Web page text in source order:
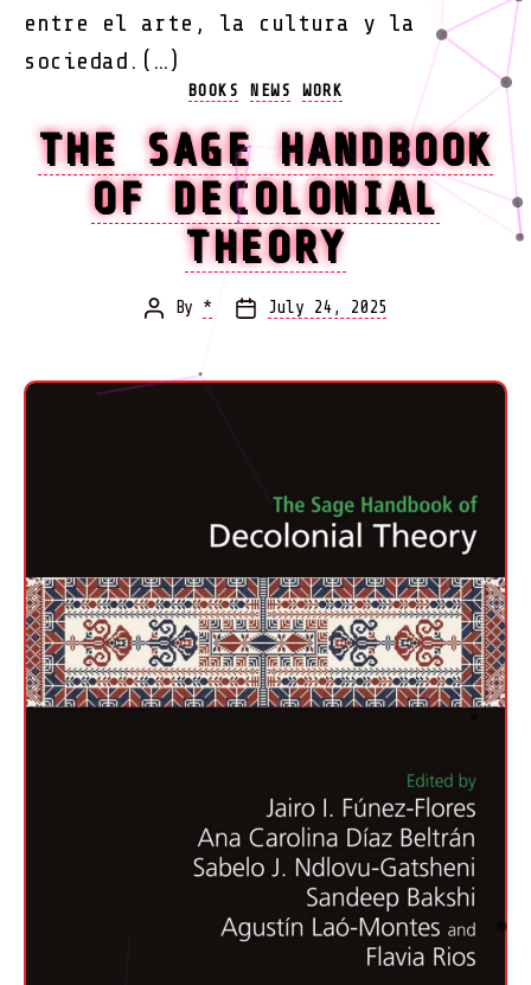
entre el arte, la cultura y la
sociedad.(…)
Categories
BOOKS NEWS WORK
THE SAGE HANDBOOK
OF DECOLONIAL
THEORY
Post
By *
PostJuly 24, 2025